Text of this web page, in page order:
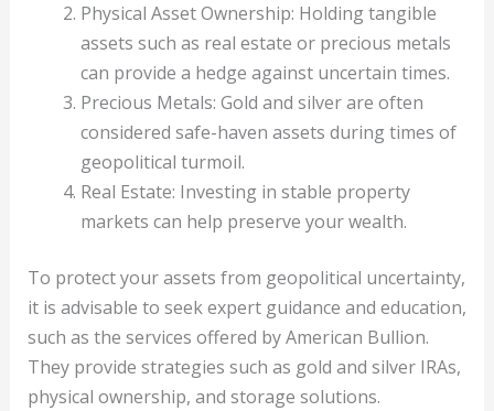
Physical Asset Ownership: Holding tangible
assets such as real estate or precious metals
can provide a hedge against uncertain times.
Precious Metals: Gold and silver are often
considered safe-haven assets during times of
geopolitical turmoil.
Real Estate: Investing in stable property
markets can help preserve your wealth.
To protect your assets from geopolitical uncertainty,
it is advisable to seek expert guidance and education,
such as the services offered by American Bullion.
They provide strategies such as gold and silver IRAs,
physical ownership, and storage solutions.